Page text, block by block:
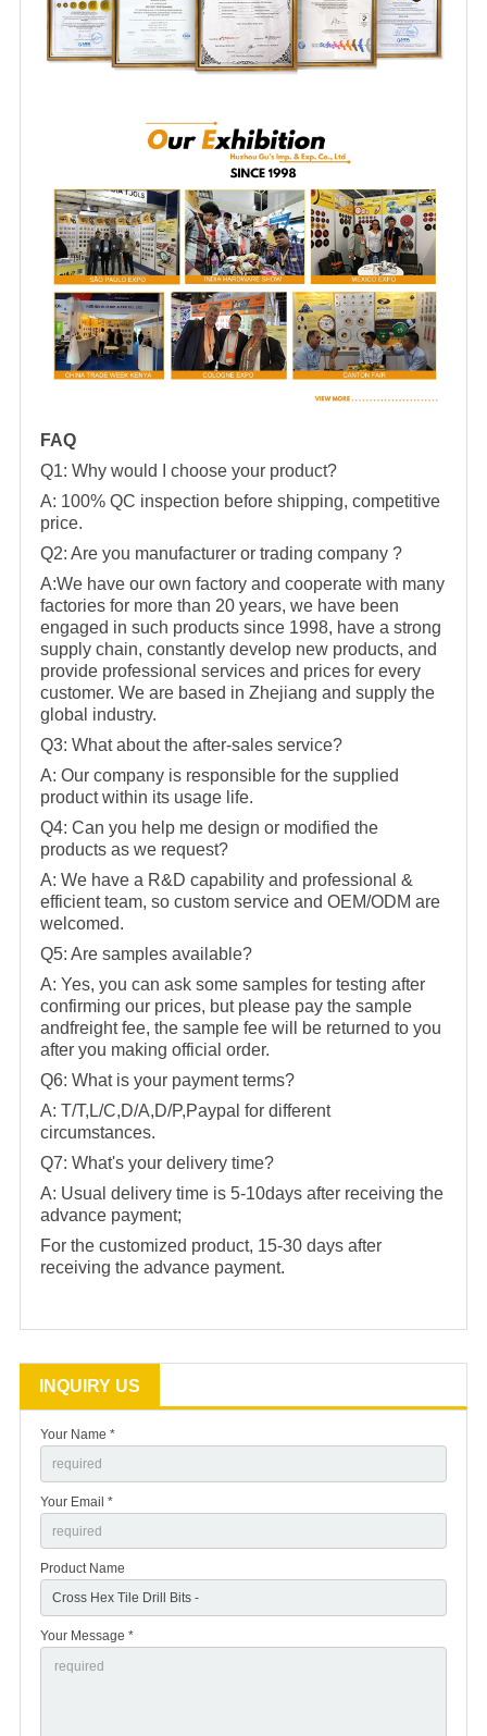
FAQ
Q1: Why would I choose your product?
A: 100% QC inspection before shipping, competitive
price.
Q2: Are you manufacturer or trading company ?
A:We have our own factory and cooperate with many
factories for more than 20 years, we have been
engaged in such products since 1998, have a strong
supply chain, constantly develop new products, and
provide professional services and prices for every
customer. We are based in Zhejiang and supply the
global industry.
Q3: What about the after-sales service?
A: Our company is responsible for the supplied
product within its usage life.
Q4: Can you help me design or modified the
products as we request?
A: We have a R&D capability and professional &
efficient team, so custom service and OEM/ODM are
welcomed.
Q5: Are samples available?
A: Yes, you can ask some samples for testing after
confirming our prices, but please pay the sample
andfreight fee, the sample fee will be returned to you
after you making official order.
Q6: What is your payment terms?
A: T/T,L/C,D/A,D/P,Paypal for different
circumstances.
Q7: What's your delivery time?
A: Usual delivery time is 5-10days after receiving the
advance payment;
For the customized product, 15-30 days after
receiving the advance payment.
INQUIRY US
Your Name *
Your Email *
Product Name
Your Message *